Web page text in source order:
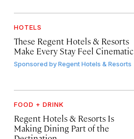
HOTELS
These Regent Hotels & Resorts
Make Every Stay Feel Cinematic
Sponsored byRegent Hotels & Resorts
FOOD + DRINK
Regent Hotels & Resorts Is
Making Dining Part of the